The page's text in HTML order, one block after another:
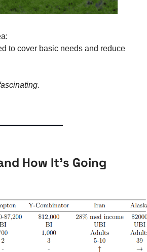
to cover basic needs and reduce
.
How It’s Going